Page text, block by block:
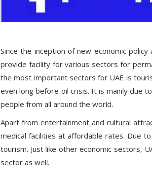
Since the inception of new economic
provide facility for various sectors for
the most important sectors for UAE is
even long before oil crisis. It is mainly due
people from all around the world.
Apart from entertainment and cultural
medical facilities at affordable rates. Due
tourism. Just like other economic sectors,
sector as well.